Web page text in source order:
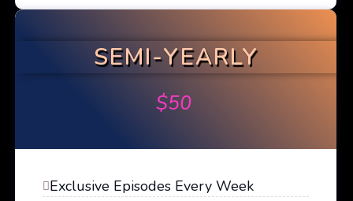
SEMI-YEARLY
$50
Exclusive Episodes Every Week